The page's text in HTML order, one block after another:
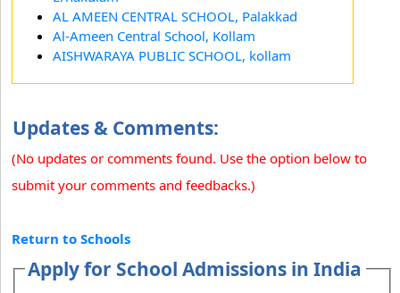
AL AMEEN CENTRAL SCHOOL, Palakkad
Al-Ameen Central School, Kollam
AISHWARAYA PUBLIC SCHOOL, kollam
Updates & Comments:
(No updates or comments found. Use the option below to
submit your comments and feedbacks.)
Return to Schools
Apply for School Admissions in India